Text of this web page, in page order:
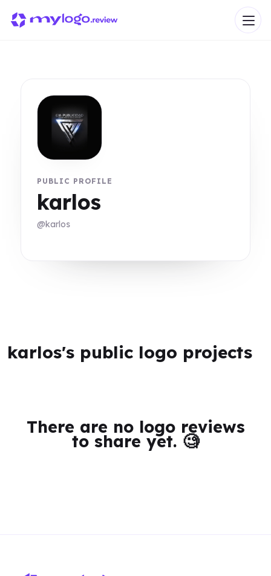
PUBLIC PROFILE
karlos
@karlos
karlos's public logo projects
There are no logo reviews
to share yet. 🧐